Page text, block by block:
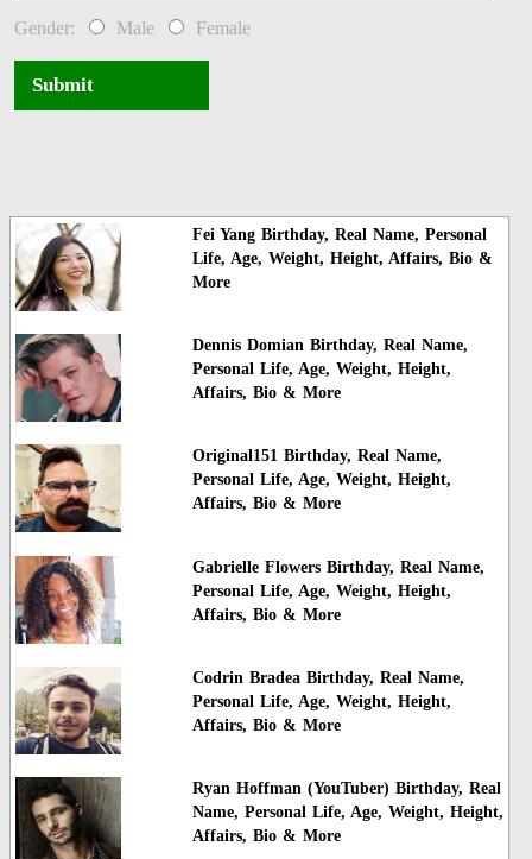
Gender: Male Female
Submit
Fei Yang Birthday, Real Name, Personal
Life, Age, Weight, Height, Affairs, Bio &
More
Dennis Domian Birthday, Real Name,
Personal Life, Age, Weight, Height,
Affairs, Bio & More
Original151 Birthday, Real Name,
Personal Life, Age, Weight, Height,
Affairs, Bio & More
Gabrielle Flowers Birthday, Real Name,
Personal Life, Age, Weight, Height,
Affairs, Bio & More
Codrin Bradea Birthday, Real Name,
Personal Life, Age, Weight, Height,
Affairs, Bio & More
Ryan Hoffman (YouTuber) Birthday, Real
Name, Personal Life, Age, Weight, Height,
Affairs, Bio & More